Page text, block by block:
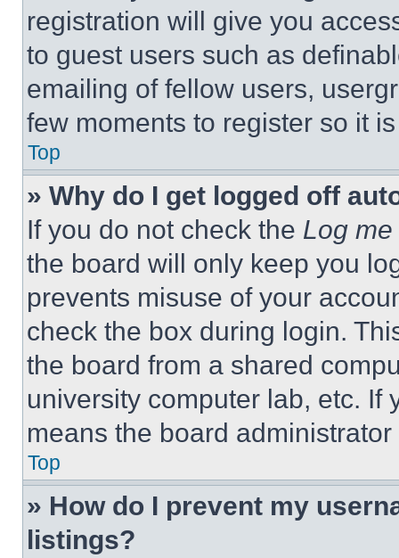
registration will give you
to guest users such as
emailing of fellow users,
few moments to register so it
Top
» Why do I get logged off
If you do not check the Log
the board will only keep you
prevents misuse of your
check the box during login.
the board from a shared
university computer lab, etc. If
means the board
Top
» How do I prevent my
listings?